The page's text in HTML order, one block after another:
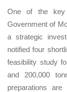
One of the key
Government of
a strategic
notified four
feasibility study
and 200,000
preparations